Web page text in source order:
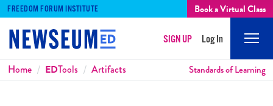
FREEDOM FORUM INSTITUTE Book a Virtual Class
SIGN UP Log In
Breadcrumbs
Home EDTools Artifacts Standards of Learning